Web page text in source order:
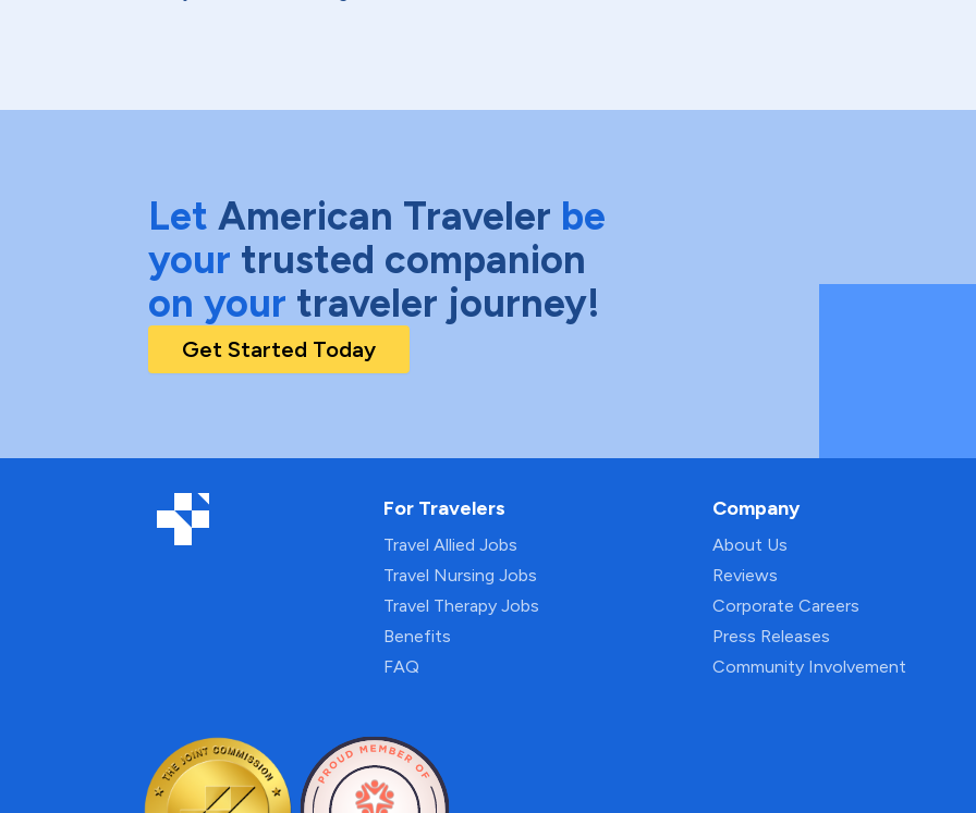
Let American Traveler be
your trusted companion
on your traveler journey!
Get Started Today
For Travelers
Travel Allied Jobs
Travel Nursing Jobs
Travel Therapy Jobs
Benefits
FAQ
Company
About Us
Reviews
Corporate Careers
Press Releases
Community Involvement